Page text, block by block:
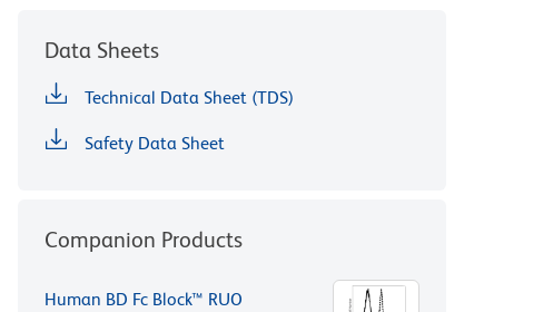
Data Sheets
Technical Data Sheet (TDS)
Safety Data Sheet
Companion Products
Human BD Fc Block™ RUO